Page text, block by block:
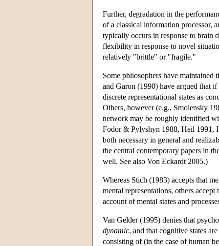
Further, degradation in the
of a classical information processor,
typically occurs in response to brain
flexibility in response to novel
relatively "brittle" or "fragile."
Some philosophers have maintained
and Garon (1990) have argued that
discrete representational states as
Others, however (e.g., Smolensky
network may be roughly identified
Fodor & Pylyshyn 1988, Heil 1991,
both necessary in general and
the central contemporary papers in
well. See also Von Eckardt 2005.)
Whereas Stich (1983) accepts that
mental representations, others
account of mental states and
Van Gelder (1995) denies that
dynamic, and that cognitive states
consisting of (in the case of human